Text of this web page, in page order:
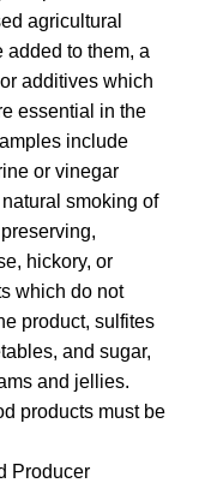
agricultural
added to them, a
additives which
essential in the
include
or vinegar
smoking of
hickory, or
which do not
product, sulfites
and sugar,
and jellies.
products must be
Producer